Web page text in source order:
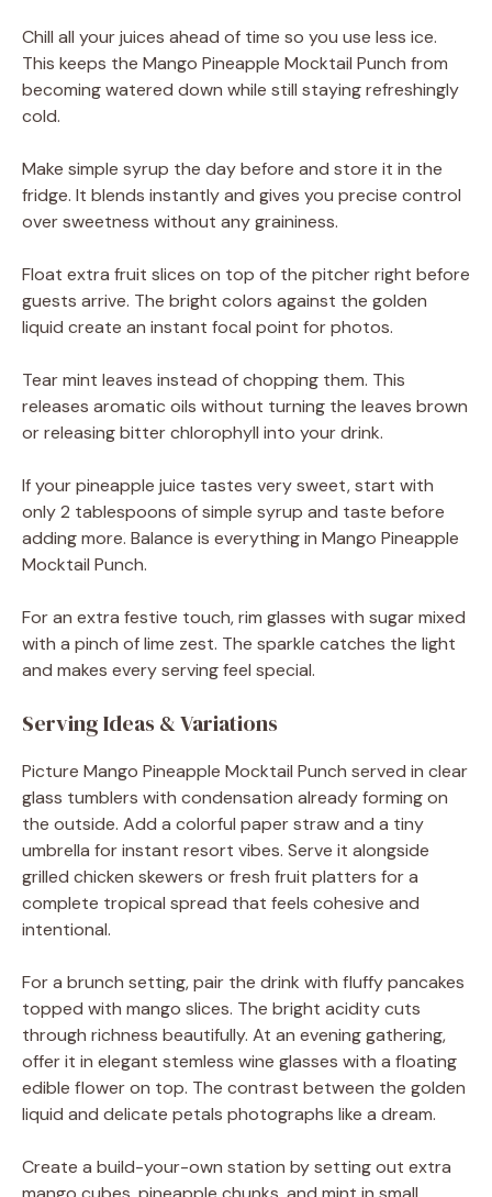
Chill all your juices ahead of time so you use less ice.
This keeps the Mango Pineapple Mocktail Punch from
becoming watered down while still staying refreshingly
cold.
Make simple syrup the day before and store it in the
fridge. It blends instantly and gives you precise control
over sweetness without any graininess.
Float extra fruit slices on top of the pitcher right before
guests arrive. The bright colors against the golden
liquid create an instant focal point for photos.
Tear mint leaves instead of chopping them. This
releases aromatic oils without turning the leaves brown
or releasing bitter chlorophyll into your drink.
If your pineapple juice tastes very sweet, start with
only 2 tablespoons of simple syrup and taste before
adding more. Balance is everything in Mango Pineapple
Mocktail Punch.
For an extra festive touch, rim glasses with sugar mixed
with a pinch of lime zest. The sparkle catches the light
and makes every serving feel special.
Serving Ideas & Variations
Picture Mango Pineapple Mocktail Punch served in clear
glass tumblers with condensation already forming on
the outside. Add a colorful paper straw and a tiny
umbrella for instant resort vibes. Serve it alongside
grilled chicken skewers or fresh fruit platters for a
complete tropical spread that feels cohesive and
intentional.
For a brunch setting, pair the drink with fluffy pancakes
topped with mango slices. The bright acidity cuts
through richness beautifully. At an evening gathering,
offer it in elegant stemless wine glasses with a floating
edible flower on top. The contrast between the golden
liquid and delicate petals photographs like a dream.
Create a build-your-own station by setting out extra